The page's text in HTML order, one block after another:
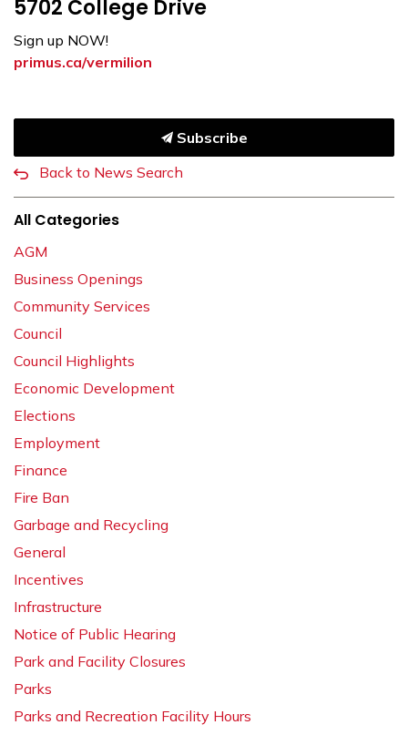
5702 College Drive
Sign up NOW!
primus.ca/vermilion
Subscribe
Back to News Search
All Categories
AGM
Business Openings
Community Services
Council
Council Highlights
Economic Development
Elections
Employment
Finance
Fire Ban
Garbage and Recycling
General
Incentives
Infrastructure
Notice of Public Hearing
Park and Facility Closures
Parks
Parks and Recreation Facility Hours